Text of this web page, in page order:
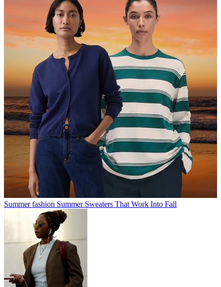
Summer fashion Summer Sweaters That Work Into Fall